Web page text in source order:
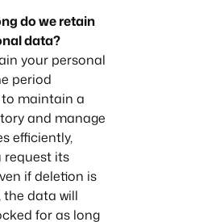
do we retain
data?
your personal
period
maintain a
and manage
efficiently,
request its
if deletion is
the data will
for as long